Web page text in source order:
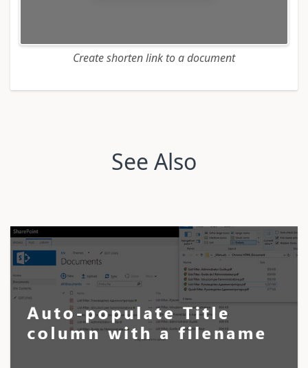
Create shorten link to a document
See Also